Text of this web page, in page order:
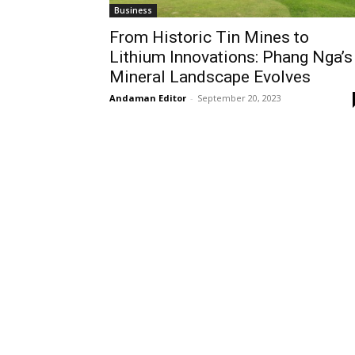
Business
From Historic Tin Mines to
Lithium Innovations: Phang Nga’s
Mineral Landscape Evolves
Andaman Editor - September 20, 2023